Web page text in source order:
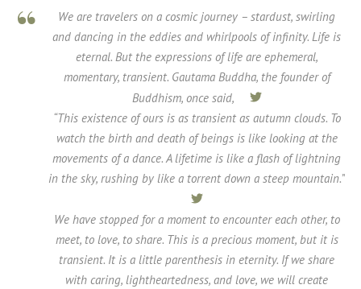
We are travelers on a cosmic journey – stardust, swirling
and dancing in the eddies and whirlpools of infinity. Life is
eternal. But the expressions of life are ephemeral,
momentary, transient. Gautama Buddha, the founder of
Buddhism, once said,
tweet
“This existence of ours is as transient as autumn clouds. To
watch the birth and death of beings is like looking at the
movements of a dance. A lifetime is like a flash of lightning
in the sky, rushing by like a torrent down a steep mountain.”
tweet
We have stopped for a moment to encounter each other, to
meet, to love, to share. This is a precious moment, but it is
transient. It is a little parenthesis in eternity. If we share
with caring, lightheartedness, and love, we will create